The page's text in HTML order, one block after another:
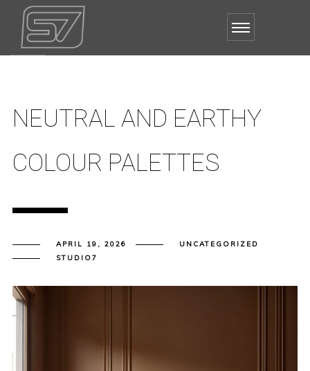
NEUTRAL AND EARTHY
COLOUR PALETTES
APRIL 19, 2026
UNCATEGORIZED
STUDIO7